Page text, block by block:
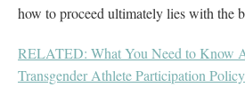
how to proceed ultimately lies with the
RELATED: What You Need to Know
Transgender Athlete Participation Policy